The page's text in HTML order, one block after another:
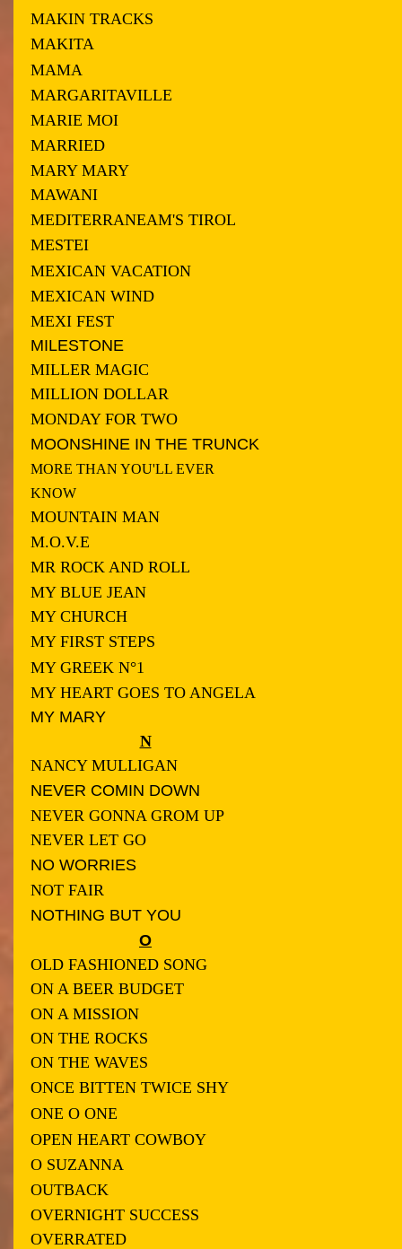
MAKIN TRACKS
MAKITA
MAMA
MARGARITAVILLE
MARIE MOI
MARRIED
MARY MARY
MAWANI
MEDITERRANEAM'S TIROL
MESTEI
MEXICAN VACATION
MEXICAN WIND
MEXI FEST
MILESTONE
MILLER MAGIC
MILLION DOLLAR
MONDAY FOR TWO
MOONSHINE IN THE TRUNCK
MORE THAN YOU'LL EVER
KNOW
MOUNTAIN MAN
M.O.V.E
MR ROCK AND ROLL
MY BLUE JEAN
MY CHURCH
MY FIRST STEPS
MY GREEK N°1
MY HEART GOES TO ANGELA
MY MARY
N
NANCY MULLIGAN
NEVER COMIN DOWN
NEVER GONNA GROM UP
NEVER LET GO
NO WORRIES
NOT FAIR
NOTHING BUT YOU
O
OLD FASHIONED SONG
ON A BEER BUDGET
ON A MISSION
ON THE ROCKS
ON THE WAVES
ONCE BITTEN TWICE SHY
ONE O ONE
OPEN HEART COWBOY
O SUZANNA
OUTBACK
OVERNIGHT SUCCESS
OVERRATED